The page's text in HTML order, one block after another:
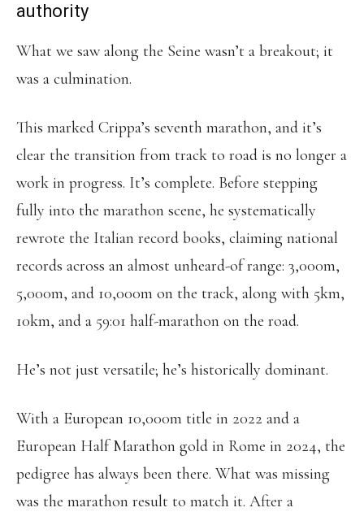
authority
What we saw along the Seine wasn’t a breakout; it
was a culmination.
This marked Crippa’s seventh marathon, and it’s
clear the transition from track to road is no longer a
work in progress. It’s complete. Before stepping
fully into the marathon scene, he systematically
rewrote the Italian record books, claiming national
records across an almost unheard-of range: 3,000m,
5,000m, and 10,000m on the track, along with 5km,
10km, and a 59:01 half-marathon on the road.
He’s not just versatile; he’s historically dominant.
With a European 10,000m title in 2022 and a
European Half Marathon gold in Rome in 2024, the
pedigree has always been there. What was missing
was the marathon result to match it. After a